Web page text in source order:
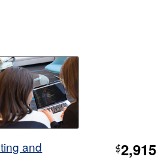
and
$2,915